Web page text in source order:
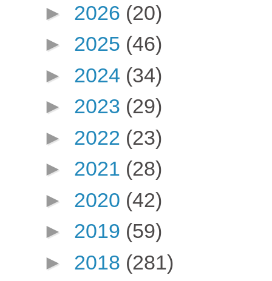
► 2026 (20)
► 2025 (46)
► 2024 (34)
► 2023 (29)
► 2022 (23)
► 2021 (28)
► 2020 (42)
► 2019 (59)
► 2018 (281)